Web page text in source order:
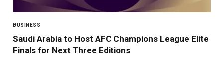
BUSINESS
Saudi Arabia to Host AFC Champions League Elite
Finals for Next Three Editions